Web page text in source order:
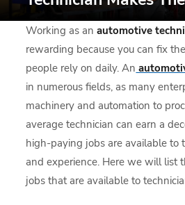
Working as anautomotive
rewarding because you can fix
people rely on daily. An
in numerous fields, as many
machinery and automation to
average technician can earn a
high-paying jobs are available to
and experience. Here we will list
jobs that are available to